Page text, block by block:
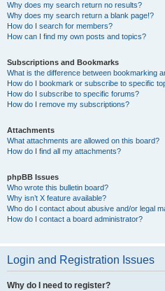
Why does my search return no results?
Why does my search return a blank page!?
How do I search for members?
How can I find my own posts and topics?
Subscriptions and Bookmarks
What is the difference between bookmarking
How do I bookmark or subscribe to specific
How do I subscribe to specific forums?
How do I remove my subscriptions?
Attachments
What attachments are allowed on this board?
How do I find all my attachments?
phpBB Issues
Who wrote this bulletin board?
Why isn’t X feature available?
Who do I contact about abusive and/or legal
How do I contact a board administrator?
Login and Registration Issues
Why do I need to register?